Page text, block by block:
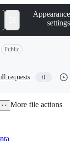
Appearance
settings
Public
requests 0
More file actions